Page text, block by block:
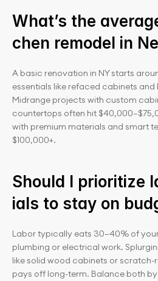
What’s the
chen remodel in
A basic renovation in NY starts
essentials like refaced cabinets
Midrange projects with custom
countertops often hit
with premium materials and smart
$100,000+.
Should I prioritize
ials to stay on
Labor typically eats 30–40% of
plumbing or electrical work.
like solid wood cabinets or
pays off long-term. Balance both